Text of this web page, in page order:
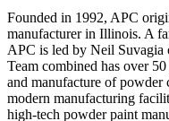
Founded in 1992, APC
manufacturer in Illinois. A
APC is led by Neil Suvagia
Team combined has over
and manufacture of powder
modern manufacturing
high-tech powder paint